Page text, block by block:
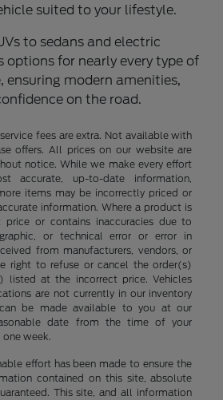
suited to your lifestyle.
to sedans and electric
options for nearly every type of
ensuring modern amenities,
on the road.
fees are extra. Not available with
offers. All prices on our website are
notice. While we make every effort
accurate, up-to-date information,
items may be incorrectly priced or
information. Where a product is
or contains inaccuracies due to
or technical error or error in
from manufacturers, vendors, or
right to refuse or cancel the order(s)
listed at the incorrect price. Vehicles
are not currently in our inventory
be made available to you at our
date from the time of your
one week.
effort has been made to ensure the
contained on this site, absolute
This site, and all information